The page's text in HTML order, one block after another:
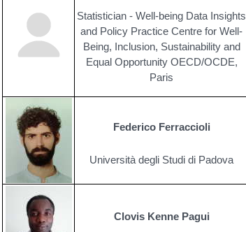
Statistician - Well-being Data Insights
and Policy Practice Centre for Well-
Being, Inclusion, Sustainability and
Equal Opportunity OECD/OCDE,
Paris
Federico Ferraccioli
Università degli Studi di Padova
Clovis Kenne Pagui